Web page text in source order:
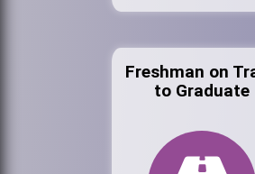
Freshman on
to Graduate